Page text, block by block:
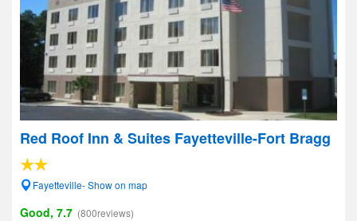
Red Roof Inn & Suites Fayetteville-Fort Bragg
Fayetteville- Show on map
Good, 7.7 (800reviews)